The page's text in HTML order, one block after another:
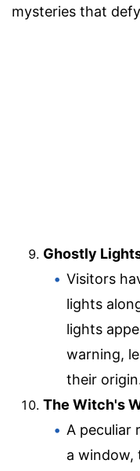
mysteries that
Ghostly
Visitors
lights
lights
warning,
their
The Witch's
A peculiar
a window,